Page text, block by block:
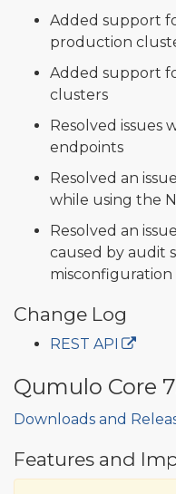
Added support
production
Added support
clusters
Resolved issues
endpoints
Resolved an
while using the
Resolved an
caused by audit
misconfiguration
Change Log
REST API
Qumulo Core
Downloads and
Features and